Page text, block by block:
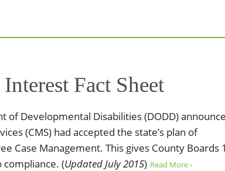
Fact Sheet
of Developmental Disabilities (DODD)
(CMS) had accepted the state’s plan of
Case Management. This gives County Boards
compliance. (Updated July 2015) Read More ›